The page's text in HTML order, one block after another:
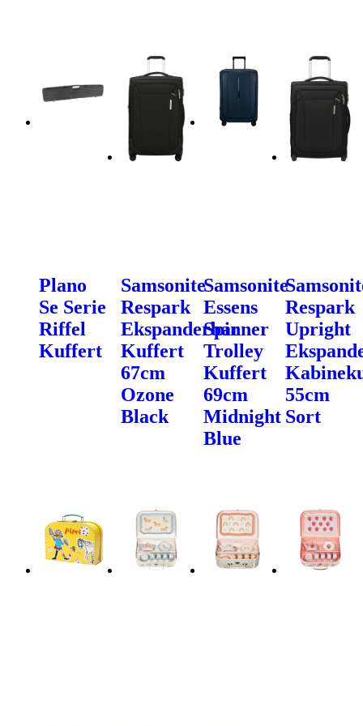
Plano
Se Serie
Riffel
Kuffert
Samsonite
Respark
Ekspanderbar
Kuffert
67cm
Ozone
Black
Samsonite
Essens
Spinner
Trolley
Kuffert
69cm
Midnight
Blue
Respark
Upright
55cm
Sort